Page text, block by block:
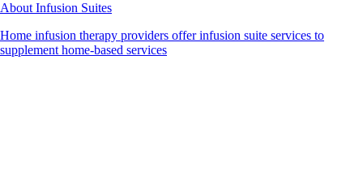
About Infusion Suites
Home infusion therapy providers offer infusion suite services to
supplement home-based services